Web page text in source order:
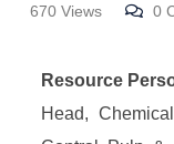
670 Views 0
Resource
Head,